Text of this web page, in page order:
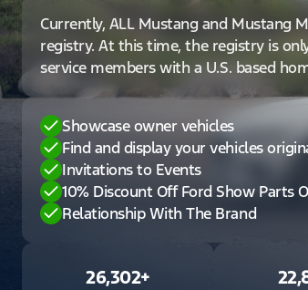
Currently, ALL Mustang and Mustang
registry. At this time, the registry is
service members with a U.S. based
Showcase owner vehicles
Find and display your vehicles
Invitations to Events
10% Discount Off Ford Show Parts
Relationship With The Brand
26,302+